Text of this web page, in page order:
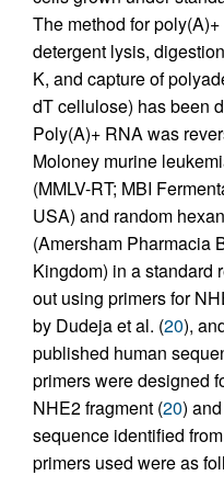
The method for
detergent lysis,
K, and capture of
dT cellulose) has been
Poly(A)+ RNA was
Moloney murine
(MMLV-RT; MBI
USA) and random
(Amersham Pharmacia
Kingdom) in a standard
out using primers for
by Dudeja et al. (20),
published human
primers were designed
NHE2 fragment (20)
sequence identified
primers used were as